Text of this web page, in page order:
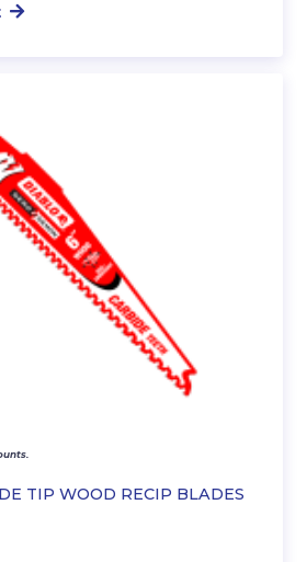
TIP WOOD RECIP BLADES